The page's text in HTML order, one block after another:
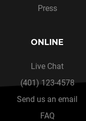
Press
ONLINE
Live Chat
(401) 123-4578
Send us an email
FAQ